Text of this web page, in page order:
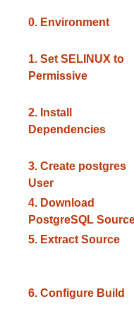
0. Environment
1. Set SELINUX to
Permissive
2. Install
Dependencies
3. Create postgres
User
4. Download
PostgreSQL
5. Extract Source
6. Configure Build